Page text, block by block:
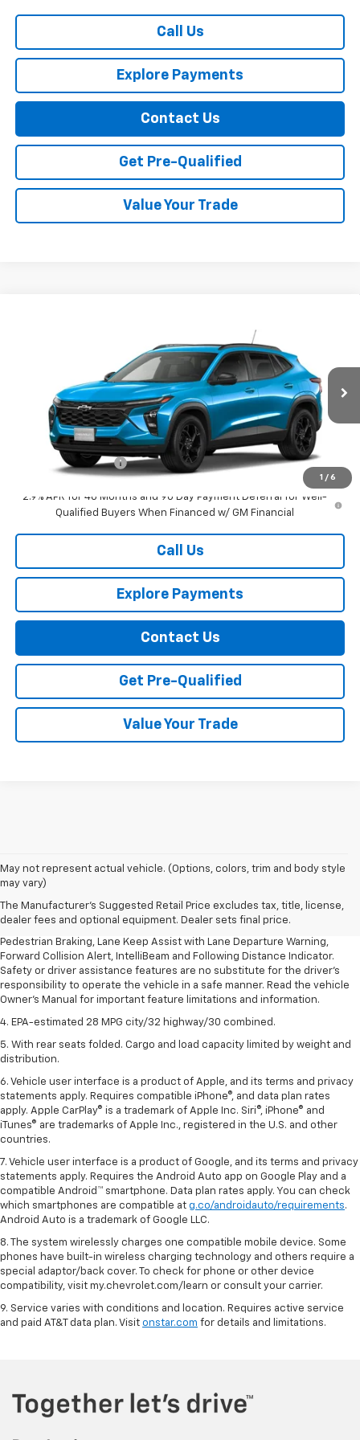
Call Us
Explore Payments
Contact Us
Get Pre-Qualified
Value Your Trade
1 / 6
Stock:11494Model:1TU58
Ext.
SALE PRICE
Less
$28,410
Documentation Fee
+$749
2.9% APR for 48 Months and 90 Day Payment Deferral for Well-
Qualified Buyers When Financed w/ GM Financial
Call Us
Explore Payments
Contact Us
Get Pre-Qualified
Value Your Trade
May not represent actual vehicle. (Options, colors, trim and body style
may vary)
The Manufacturer's Suggested Retail Price excludes tax, title, license,
dealer fees and optional equipment. Dealer sets final price.
1. The Manufacturer’s Suggested Retail Price excludes, tax, title, license,
dealer fees and optional equipment. Dealer sets final price.
2. EPA-estimated 28 MPG city/32 highway/30 combined.
3. Chevy Safety Assist includes Automatic Emergency Braking, Front
Pedestrian Braking, Lane Keep Assist with Lane Departure Warning,
Forward Collision Alert, IntelliBeam and Following Distance Indicator.
Safety or driver assistance features are no substitute for the driver's
responsibility to operate the vehicle in a safe manner. Read the vehicle
Owner's Manual for important feature limitations and information.
4. EPA-estimated 28 MPG city/32 highway/30 combined.
5. With rear seats folded. Cargo and load capacity limited by weight and
distribution.
6. Vehicle user interface is a product of Apple, and its terms and privacy
statements apply. Requires compatible iPhone®, and data plan rates
apply. Apple CarPlay® is a trademark of Apple Inc. Siri®, iPhone® and
iTunes® are trademarks of Apple Inc., registered in the U.S. and other
countries.
7. Vehicle user interface is a product of Google, and its terms and privacy
statements apply. Requires the Android Auto app on Google Play and a
compatible Android™ smartphone. Data plan rates apply. You can check
which smartphones are compatible at g.co/androidauto/requirements.
Android Auto is a trademark of Google LLC.
8. The system wirelessly charges one compatible mobile device. Some
phones have built-in wireless charging technology and others require a
special adaptor/back cover. To check for phone or other device
compatibility, visit my.chevrolet.com/learn or consult your carrier.
9. Service varies with conditions and location. Requires active service
and paid AT&T data plan. Visit onstar.com for details and limitations.